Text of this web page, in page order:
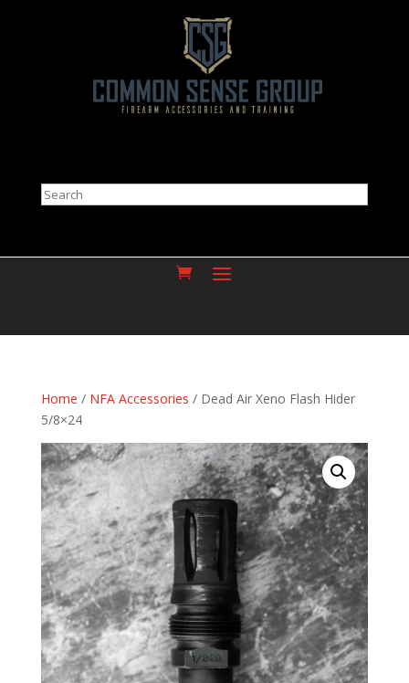
Search
Home / NFA Accessories / Dead Air Xeno Flash Hider
5/8×24